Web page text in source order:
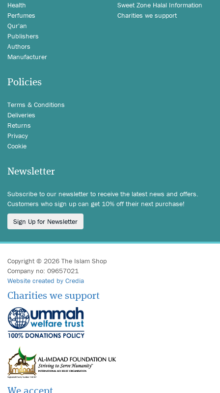
Health
Perfumes
Qur'an
Publishers
Authors
Manufacturer
Sweet Zone Halal Information
Charities we support
Policies
Terms & Conditions
Deliveries
Returns
Privacy
Cookie
Newsletter
Subscribe to our newsletter to receive the latest news and offers.
Customers who sign up can get 10% off their next purchase!
Sign Up for Newsletter
Copyright © 2026 The Islam Shop
Company no: 09657021
Website created by Credia
Charities we support